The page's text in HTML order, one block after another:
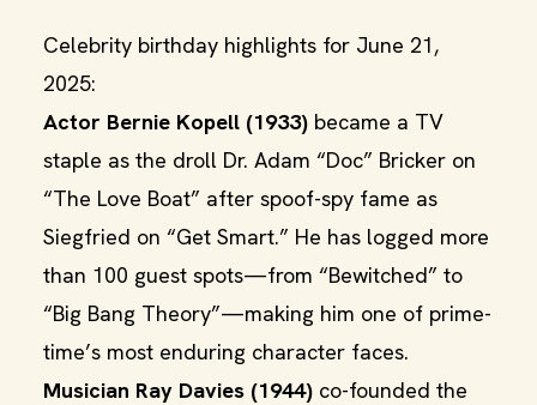
Celebrity birthday highlights for June 21,
2025:
Actor Bernie Kopell (1933) became a TV
staple as the droll Dr. Adam “Doc” Bricker on
“The Love Boat” after spoof-spy fame as
Siegfried on “Get Smart.” He has logged more
than 100 guest spots—from “Bewitched” to
“Big Bang Theory”—making him one of prime-
time’s most enduring character faces.
Musician Ray Davies (1944) co-founded the